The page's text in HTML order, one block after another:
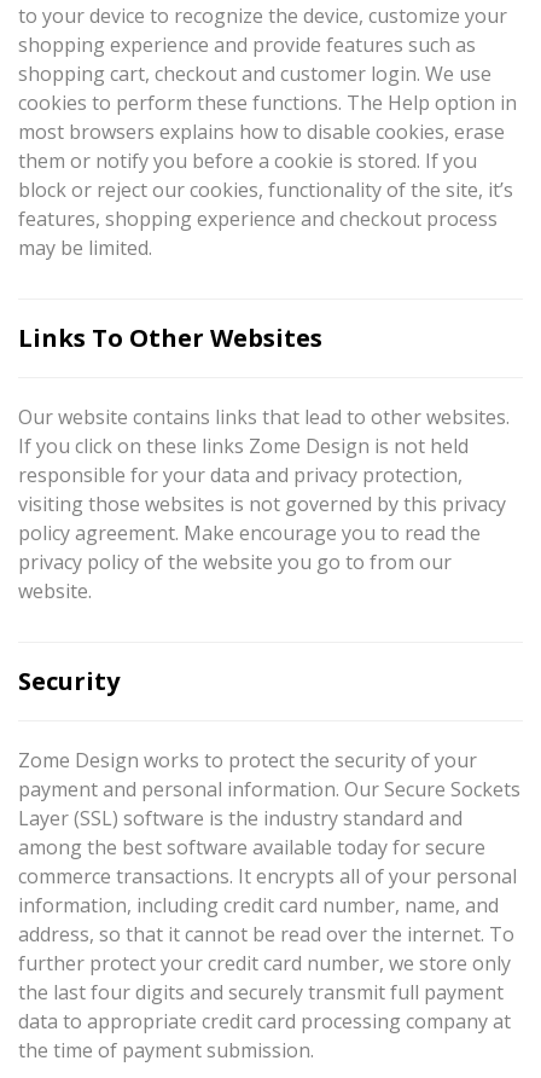
to your device to recognize the device, customize your
shopping experience and provide features such as
shopping cart, checkout and customer login. We use
cookies to perform these functions. The Help option in
most browsers explains how to disable cookies, erase
them or notify you before a cookie is stored. If you
block or reject our cookies, functionality of the site, it’s
features, shopping experience and checkout process
may be limited.
Links To Other Websites
Our website contains links that lead to other websites.
If you click on these links Zome Design is not held
responsible for your data and privacy protection,
visiting those websites is not governed by this privacy
policy agreement. Make encourage you to read the
privacy policy of the website you go to from our
website.
Security
Zome Design works to protect the security of your
payment and personal information. Our Secure Sockets
Layer (SSL) software is the industry standard and
among the best software available today for secure
commerce transactions. It encrypts all of your personal
information, including credit card number, name, and
address, so that it cannot be read over the internet. To
further protect your credit card number, we store only
the last four digits and securely transmit full payment
data to appropriate credit card processing company at
the time of payment submission.